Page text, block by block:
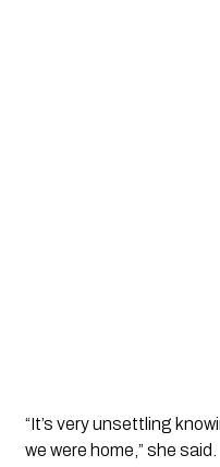
“It’s very unsettling
we were home,” she said.